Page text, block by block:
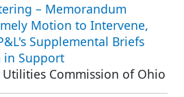
– Memorandum
Motion to Intervene,
Supplemental Briefs
in Support
Utilities Commission of Ohio